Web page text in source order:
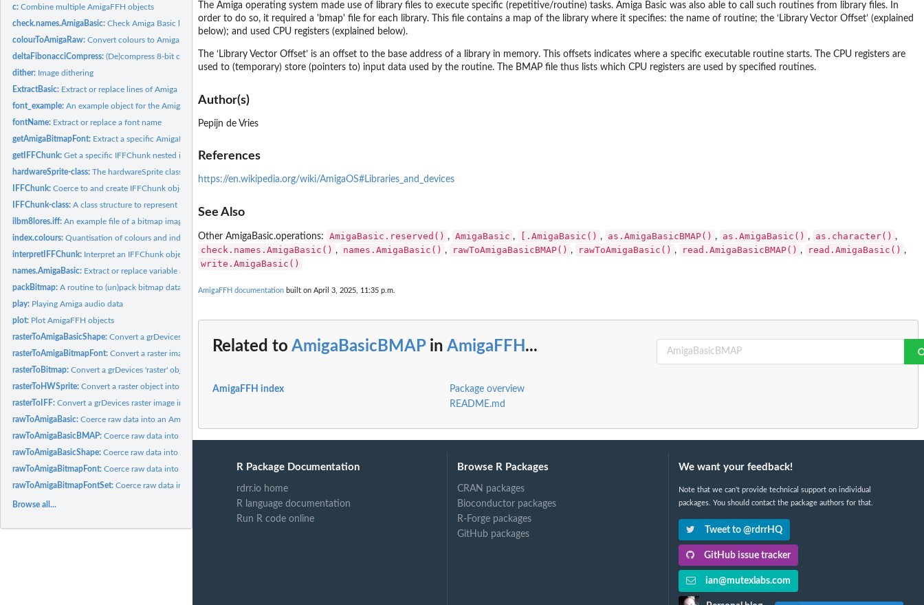
c:Combine multiple AmigaFFH objects
check.names.AmigaBasic:Check Amiga Basic label/variable names for validity
colourToAmigaRaw:Convert colours to Amiga compatible raw data or vice versa
deltaFibonacciCompress:(De)compress 8-bit continuous signals.
dither: Image dithering
ExtractBasic: Extract or replace lines of Amiga Basic code
font_example:An example object for the AmigaBitmapFontSet class
fontName: Extract or replace a font name
getAmigaBitmapFont: Extract a specific AmigaBitmapFont from a AmigaBitmapFontSet
getIFFChunk:Get a specific IFFChunk nested inside other IFFChunks
hardwareSprite-class:The hardwareSprite class
IFFChunk:Coerce to and create IFFChunk objects
IFFChunk-class:A class structure to represent IFF files
ilbm8lores.iff:An example file of a bitmap image stored in the Interchange...
index.colours:Quantisation of colours and indexing a grDevices raster image
interpretIFFChunk: Interpret an IFFChunk object
names.AmigaBasic: Extract or replace variable and label names from Amiga Basic...
packBitmap:A routine to (un)pack bitmap data
play: Playing Amiga audio data
plot: Plot AmigaFFH objects
rasterToAmigaBasicShape:Convert a grDevices raster object into an AmigaBasicShape...
rasterToAmigaBitmapFont:Convert a raster image into an AmigaBitmapFont
rasterToBitmap:Convert a grDevices 'raster' object into binary bitmap data
rasterToHWSprite:Convert a raster object into an hardwareSprite object
rasterToIFF:Convert a grDevices raster image into an IFF formated bitmap...
rawToAmigaBasic:Coerce raw data into an AmigaBasic class object
rawToAmigaBasicBMAP:Coerce raw data into an AmigaBasicBMAP class object
rawToAmigaBasicShape:Coerce raw data into an AmigaBasicShape class object
rawToAmigaBitmapFont:Coerce raw data into an AmigaBitmapFont class object
rawToAmigaBitmapFontSet:Coerce raw data into an AmigaBitmapFontSet class object
Browse all...
The Amiga operating system made use of library files to execute specific (repetitive/routine) tasks. Amiga Basic was also able to call such routines from library files. In
order to do so, it required a 'bmap' file for each library. This file contains a map of the library where it specifies: the name of routine; the ‘Library Vector Offset’ (explained
below); and used CPU registers (explained below).
The ‘Library Vector Offset’ is an offset to the base address of a library in memory. This offsets indicates where a specific executable routine starts. The CPU registers are
used to (temporary) store (pointers to) input data used by the routine. The BMAP file thus lists which CPU registers are used by specified routines.
Author(s)
Pepijn de Vries
References
https://en.wikipedia.org/wiki/AmigaOS#Libraries_and_devices
See Also
Other AmigaBasic.operations: AmigaBasic.reserved() , AmigaBasic , [.AmigaBasic() , as.AmigaBasicBMAP() , as.AmigaBasic() , as.character() ,
check.names.AmigaBasic() , names.AmigaBasic() , rawToAmigaBasicBMAP() , rawToAmigaBasic() , read.AmigaBasicBMAP() , read.AmigaBasic() ,
write.AmigaBasic()
AmigaFFH documentation built on April 3, 2025, 11:35 p.m.
Related to AmigaBasicBMAPin AmigaFFH ...
AmigaFFH index
Package overview
README.md
R Package Documentation
rdrr.io home
R language documentation
Run R code online
Browse R Packages
CRAN packages
Bioconductor packages
R-Forge packages
GitHub packages
We want your feedback!
Note that we can't provide technical support on individual
packages. You should contact the package authors for that.
Tweet to @rdrrHQ
GitHub issue tracker
ian@mutexlabs.com